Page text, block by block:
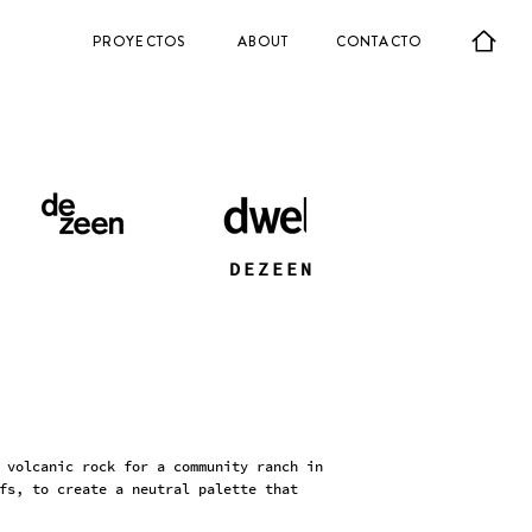
PROYECTOS ABOUT CONTACTO
DEZEEN
rock for a community ranch in
to create a neutral palette that